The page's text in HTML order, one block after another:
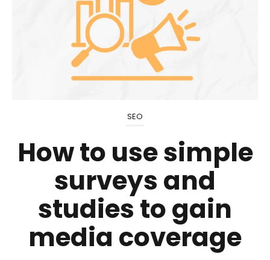
SEO
How to use simple
surveys and
studies to gain
media coverage